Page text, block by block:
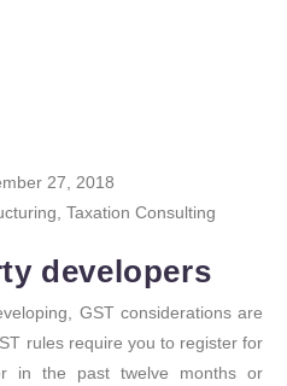
27, 2018
Taxation Consulting
developers
GST considerations are
rules require you to register for
in the past twelve months or